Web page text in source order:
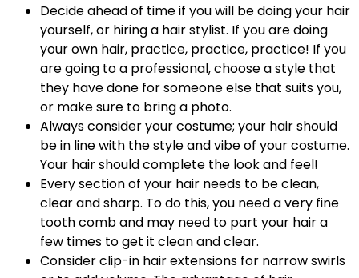
Decide ahead of time if you will be doing your hair
yourself, or hiring a hair stylist. If you are doing
your own hair, practice, practice, practice! If you
are going to a professional, choose a style that
they have done for someone else that suits you,
or make sure to bring a photo.
Always consider your costume; your hair should
be in line with the style and vibe of your costume.
Your hair should complete the look and feel!
Every section of your hair needs to be clean,
clear and sharp. To do this, you need a very fine
tooth comb and may need to part your hair a
few times to get it clean and clear.
Consider clip-in hair extensions for narrow swirls